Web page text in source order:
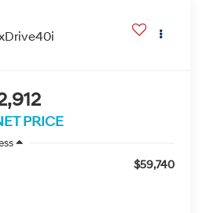
PRICE
$59,740